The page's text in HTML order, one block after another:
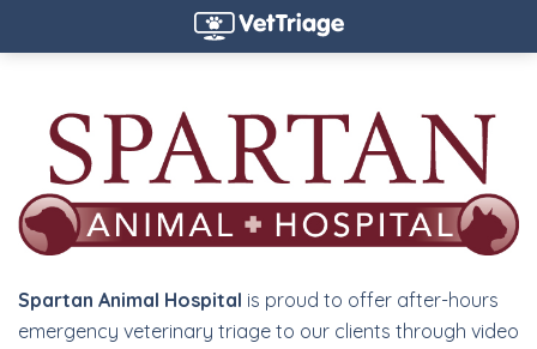
Spartan Animal Hospital is proud to offer after-hours
emergency veterinary triage to our clients through video